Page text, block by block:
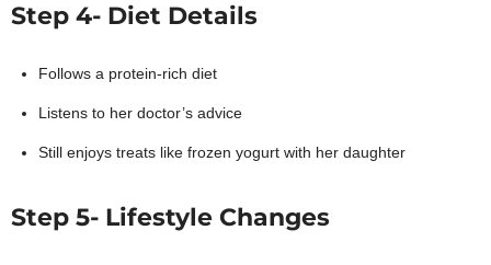
Step 4- Diet Details
Follows a protein-rich diet
Listens to her doctor’s advice
Still enjoys treats like frozen yogurt with her daughter
Step 5- Lifestyle Changes